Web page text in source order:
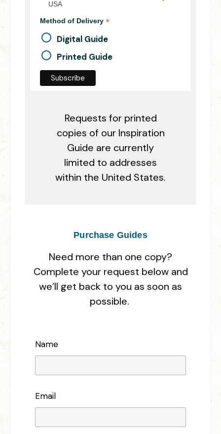
USA
Method of Delivery *
Digital Guide
Printed Guide
Requests for printed
copies of our Inspiration
Guide are currently
limited to addresses
within the United States.
Purchase Guides
Need more than one copy?
Complete your request below and
we’ll get back to you as soon as
possible.
Name
Email